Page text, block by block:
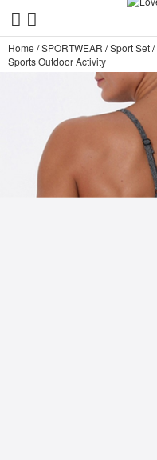
Home /SPORTWEAR /Sport Set/
Sports Outdoor Activity